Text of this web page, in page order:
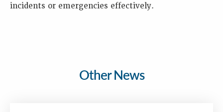
incidents or emergencies effectively.
Other News